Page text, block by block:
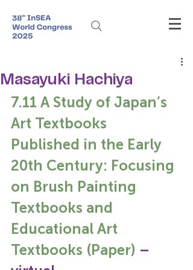
Masayuki Hachiya
7.11 A Study of Japan’s
Art Textbooks
Published in the Early
20th Century: Focusing
on Brush Painting
Textbooks and
Educational Art
Textbooks (Paper) –